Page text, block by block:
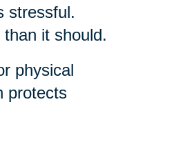
stressful.
it should.
physical
protects